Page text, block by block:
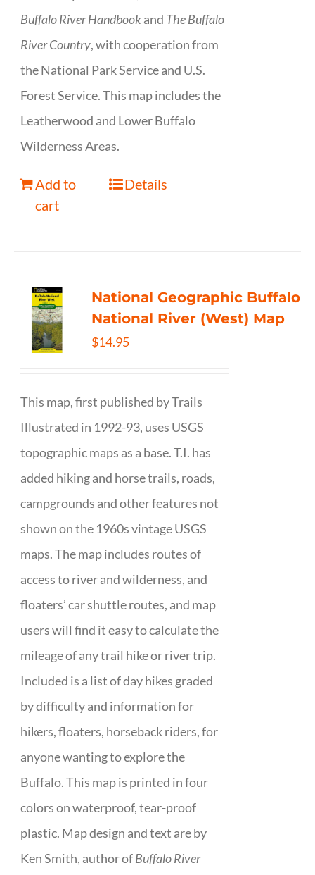
Buffalo River Handbookand The Buffalo
River Country, with cooperation from
the National Park Service and U.S.
Forest Service. This map includes the
Leatherwood and Lower Buffalo
Wilderness Areas.
Add to
cart
Details
National Geographic Buffalo
National River (West) Map
$14.95
This map, first published by Trails
Illustrated in 1992-93, uses USGS
topographic maps as a base. T.I. has
added hiking and horse trails, roads,
campgrounds and other features not
shown on the 1960s vintage USGS
maps. The map includes routes of
access to river and wilderness, and
floaters’ car shuttle routes, and map
users will find it easy to calculate the
mileage of any trail hike or river trip.
Included is a list of day hikes graded
by difficulty and information for
hikers, floaters, horseback riders, for
anyone wanting to explore the
Buffalo. This map is printed in four
colors on waterproof, tear-proof
plastic. Map design and text are by
Ken Smith, author ofBuffalo River